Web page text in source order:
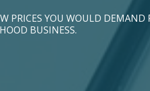
PRICES YOU WOULD DEMAND
BUSINESS.